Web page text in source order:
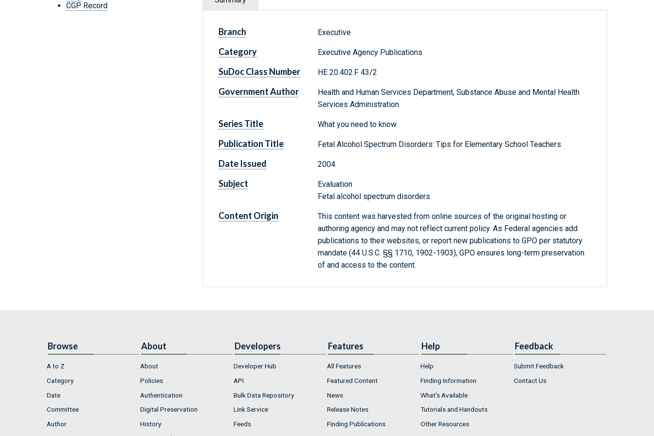
CGP Record
Branch Executive
Category Executive Agency Publications
SuDoc Class Number HE 20.402:F 43/2
Government Author
Health and Human Services Department, Substance Abuse and Mental Health
Services Administration
Series Title What you need to know
Publication Title Fetal Alcohol Spectrum Disorders: Tips for Elementary School Teachers
Date Issued 2004
Subject
Evaluation
Fetal alcohol spectrum disorders
Content Origin
This content was harvested from online sources of the original hosting or
authoring agency and may not reflect current policy. As Federal agencies add
publications to their websites, or report new publications to GPO per statutory
mandate (44 U.S.C. §§ 1710, 1902-1903), GPO ensures long-term preservation
of and access to the content.
Browse
A to Z
Category
Date
Committee
Author
About
About
Policies
Authentication
Digital Preservation
History
Developers
Developer Hub
API
Bulk Data Repository
Link Service
Feeds
Features
All Features
Featured Content
News
Release Notes
Finding Publications
Help
Help
Finding Information
What's Available
Tutorials and Handouts
Other Resources
Feedback
Submit Feedback
Contact Us